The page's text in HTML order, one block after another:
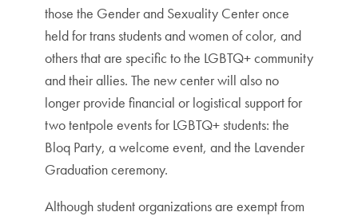
those the Gender and Sexuality Center once
held for trans students and women of color, and
others that are specific to the LGBTQ+ community
and their allies. The new center will also no
longer provide financial or logistical support for
two tentpole events for LGBTQ+ students: the
Bloq Party, a welcome event, and the Lavender
Graduation ceremony.
Although student organizations are exempt from